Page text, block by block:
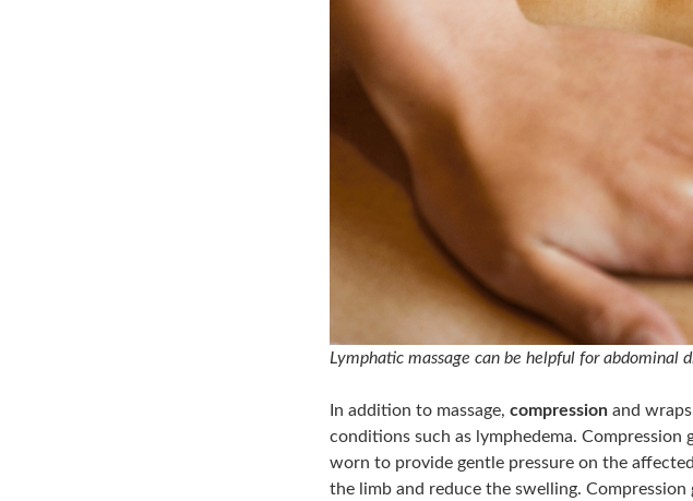
Lymphatic massage can be helpful for abdominal
In addition to massage, compression and
conditions such as lymphedema. Compression
worn to provide gentle pressure on the
the limb and reduce the swelling.